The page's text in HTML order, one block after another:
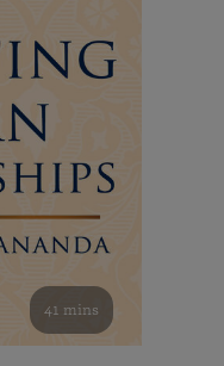
41 mins